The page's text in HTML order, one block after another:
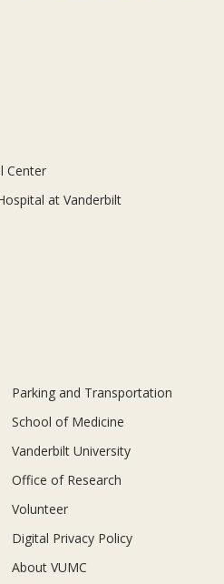
Center
at Vanderbilt
Parking and Transportation
School of Medicine
Vanderbilt University
Office of Research
Volunteer
Digital Privacy Policy
About VUMC